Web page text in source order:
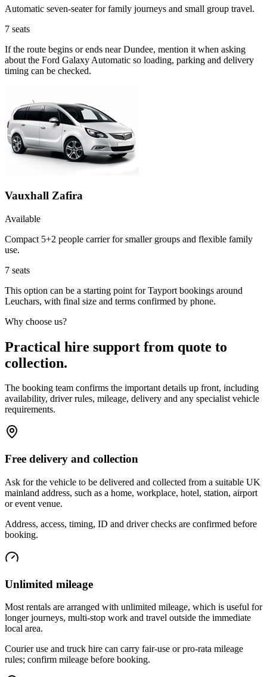
Automatic seven-seater for family journeys and small group travel.
7 seats
If the route begins or ends near Dundee, mention it when asking
about the Ford Galaxy Automatic so loading, parking and delivery
timing can be checked.
Vauxhall Zafira
Available
Compact 5+2 people carrier for smaller groups and flexible family
use.
7 seats
This option can be a starting point for Tayport bookings around
Leuchars, with final size and terms confirmed by phone.
Why choose us?
Practical hire support from quote to
collection.
The booking team confirms the important details up front, including
availability, driver rules, mileage, delivery and any specialist vehicle
requirements.
Free delivery and collection
Ask for the vehicle to be delivered and collected from a suitable UK
mainland address, such as a home, workplace, hotel, station, airport
or event venue.
Address, access, timing, ID and driver checks are confirmed before
booking.
Unlimited mileage
Most rentals are arranged with unlimited mileage, which is useful for
longer journeys, multi-stop work and travel outside the immediate
local area.
Courier use and truck hire can carry fair-use or pro-rata mileage
rules; confirm mileage before booking.